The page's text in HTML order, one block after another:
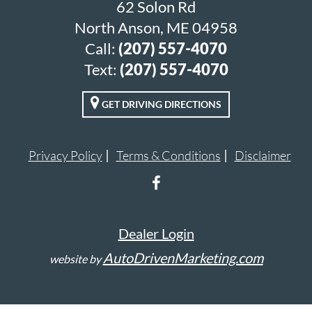
62 Solon Rd
North Anson, ME 04958
Call: (207) 557-4070
Text: (207) 557-4070
GET DRIVING DIRECTIONS
Privacy Policy Terms & Conditions Disclaimer
Dealer Login
website byAutoDrivenMarketing.com